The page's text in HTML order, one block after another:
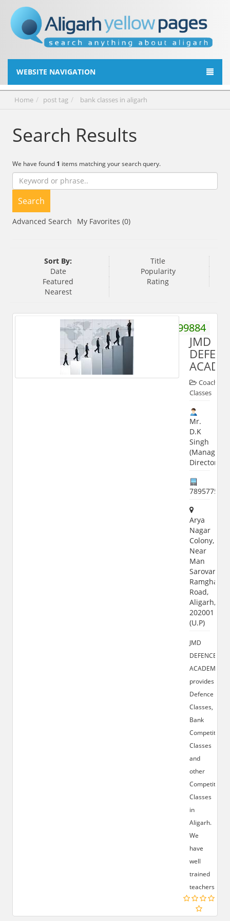
WEBSITE NAVIGATION
Home post tag bank classes in aligarh
Search Results
We have found 1 items matching your search query.
Search
Advanced Search My Favorites (0)
Sort By:
Title
Date
Popularity
Featured
Rating
Nearest
9756399884
JMD
Coaching
Classes
Mr.
D.K
Singh
(Managing
Director),
7895775995
Arya
Nagar
Colony,
Near
Man
Sarovar,
Ramghat
Road,
Aligarh,
202001
(U.P)
JMD
DEFENCE
ACADEMY
provides
Defence
Classes,
Bank
Competition
Classes
and
other
Competition
Classes
in
Aligarh.
We
have
well
trained
teachers.